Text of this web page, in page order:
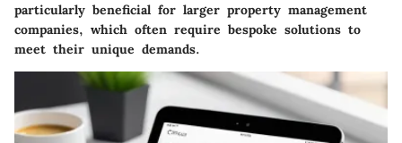
particularly beneficial for larger property management
companies, which often require bespoke solutions to
meet their unique demands.